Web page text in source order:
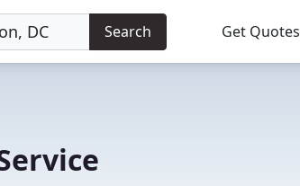
Search Get Quotes